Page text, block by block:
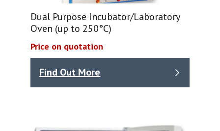
Dual Purpose Incubator/Laboratory
Oven (up to 250°C)
Price on quotation
Find Out More